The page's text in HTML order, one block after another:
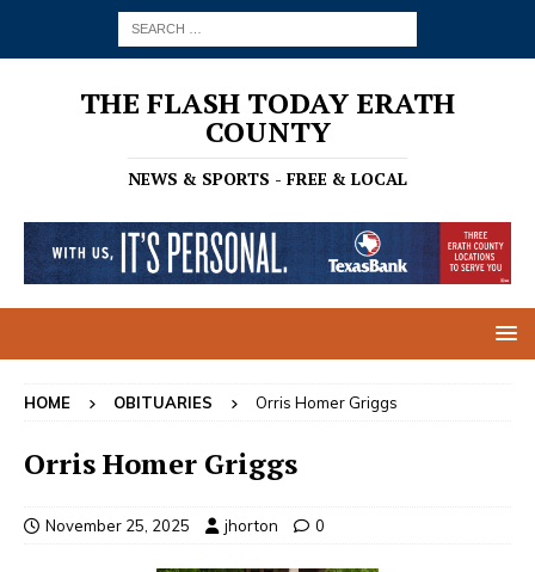
THE FLASH TODAY ERATH
COUNTY
NEWS & SPORTS - FREE & LOCAL
HOME OBITUARIES Orris Homer Griggs
Orris Homer Griggs
November 25, 2025 jhorton 0